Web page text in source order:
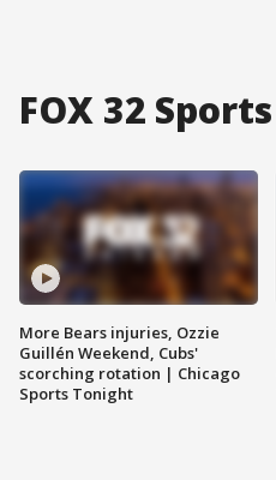
FOX 32 Sports
More Bears injuries, Ozzie
Guillén Weekend, Cubs'
scorching rotation | Chicago
Sports Tonight